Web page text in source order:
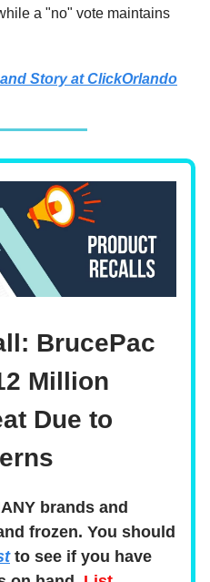
a "no" vote maintains
Story at ClickOrlando
BrucePac
Million
Due to
brands and
frozen. You should
to see if you have